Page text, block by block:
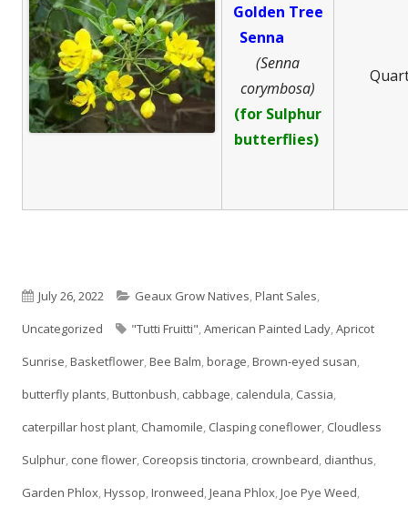
Golden Tree
Senna
(Senna
corymbosa)
(for Sulphur
butterflies)
Published
on
July 26, 2022 Categories
Geaux Grow Natives,Plant Sales,
Uncategorized
Tags
"Tutti Fruitti",American Painted Lady,Apricot
Sunrise,Basketflower,Bee Balm,borage,Brown-eyed susan,
butterfly plants,Buttonbush, cabbage, calendula, Cassia,
caterpillar host plant, Chamomile, Clasping coneflower, Cloudless
Sulphur, cone flower, Coreopsis tinctoria, crownbeard, dianthus,
Garden Phlox,Hyssop,Ironweed,Jeana Phlox,Joe Pye Weed,